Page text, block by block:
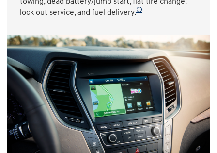
lock out service, and fuel delivery.🛈